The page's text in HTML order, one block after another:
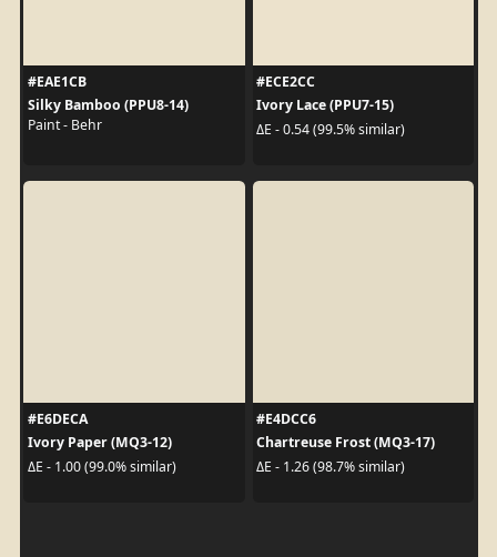
#EAE1CB
Silky Bamboo (PPU8-14)
Paint - Behr
#ECE2CC
Ivory Lace (PPU7-15)
ΔE - 0.54 (99.5% similar)
#E6DECA
Ivory Paper (MQ3-12)
ΔE - 1.00 (99.0% similar)
#E4DCC6
Chartreuse Frost (MQ3-17)
ΔE - 1.26 (98.7% similar)